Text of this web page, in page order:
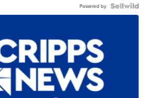
Powered by